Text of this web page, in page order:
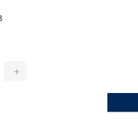
+